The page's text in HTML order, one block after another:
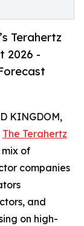
Terahertz
2026 -
KINGDOM,
The Terahertz
of
companies
and
on high-